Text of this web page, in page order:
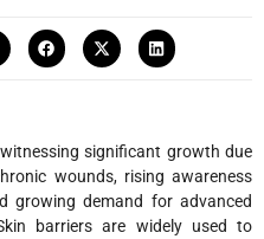
significant growth due
wounds, rising awareness
growing demand for advanced
barriers are widely used to